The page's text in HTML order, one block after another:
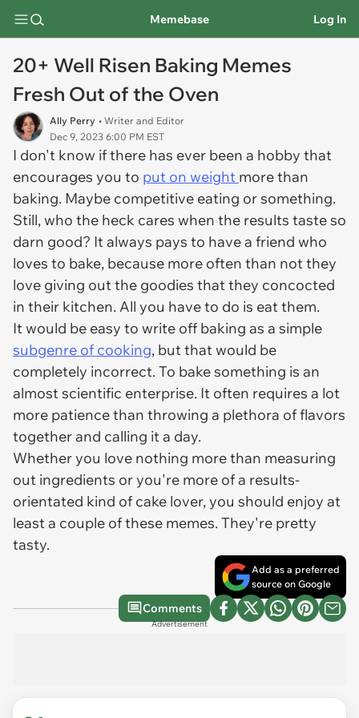
Memebase Log In
20+ Well Risen Baking Memes
Fresh Out of the Oven
Ally Perry • Writer and Editor
Dec 9, 2023 6:00 PM EST
I don't know if there has ever been a hobby that
encourages you to put on weight more than
baking. Maybe competitive eating or something.
Still, who the heck cares when the results taste so
darn good? It always pays to have a friend who
loves to bake, because more often than not they
love giving out the goodies that they concocted
in their kitchen. All you have to do is eat them.
It would be easy to write off baking as a simple
subgenre of cooking, but that would be
completely incorrect. To bake something is an
almost scientific enterprise. It often requires a lot
more patience than throwing a plethora of flavors
together and calling it a day.
Whether you love nothing more than measuring
out ingredients or you're more of a results-
orientated kind of cake lover, you should enjoy at
least a couple of these memes. They're pretty
tasty.
Add as a preferred
source on Google
Comments
Advertisement